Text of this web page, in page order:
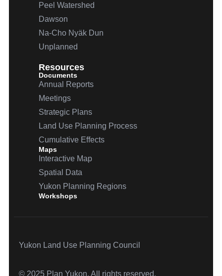
Peel Watershed
Dawson
Na-Cho Nyäk Dun
Unplanned
Resources
Documents
Annual Reports
Meetings
Strategic Plans
Land Use Planning Process
Cumulative Effects
Maps
Interactive Map
Spatial Data
Yukon Planning Regions
Workshops
Yukon Land Use Planning Council
© 2025 Plan Yukon. All rights reserved.